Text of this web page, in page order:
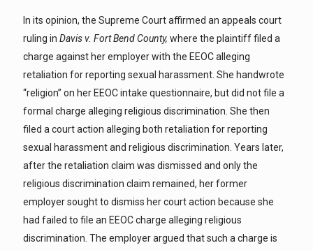
In its opinion, the Supreme Court affirmed an appeals court
ruling in Davis v. Fort Bend County, where the plaintiff filed a
charge against her employer with the EEOC alleging
retaliation for reporting sexual harassment. She handwrote
“religion” on her EEOC intake questionnaire, but did not file a
formal charge alleging religious discrimination. She then
filed a court action alleging both retaliation for reporting
sexual harassment and religious discrimination. Years later,
after the retaliation claim was dismissed and only the
religious discrimination claim remained, her former
employer sought to dismiss her court action because she
had failed to file an EEOC charge alleging religious
discrimination. The employer argued that such a charge is